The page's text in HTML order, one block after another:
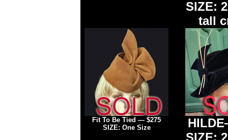
SIZE:
tall
Fit To Be Tied — $275
SIZE: One Size
SIZE: